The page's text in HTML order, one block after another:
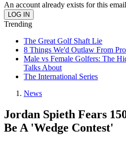
An account already exists for this
Trending
The Great Golf Shaft Lie
8 Things We'd Outlaw From
Male vs Female Golfers: The
Talks About
The International Series
News
Jordan Spieth Fears
Be A 'Wedge Contest'